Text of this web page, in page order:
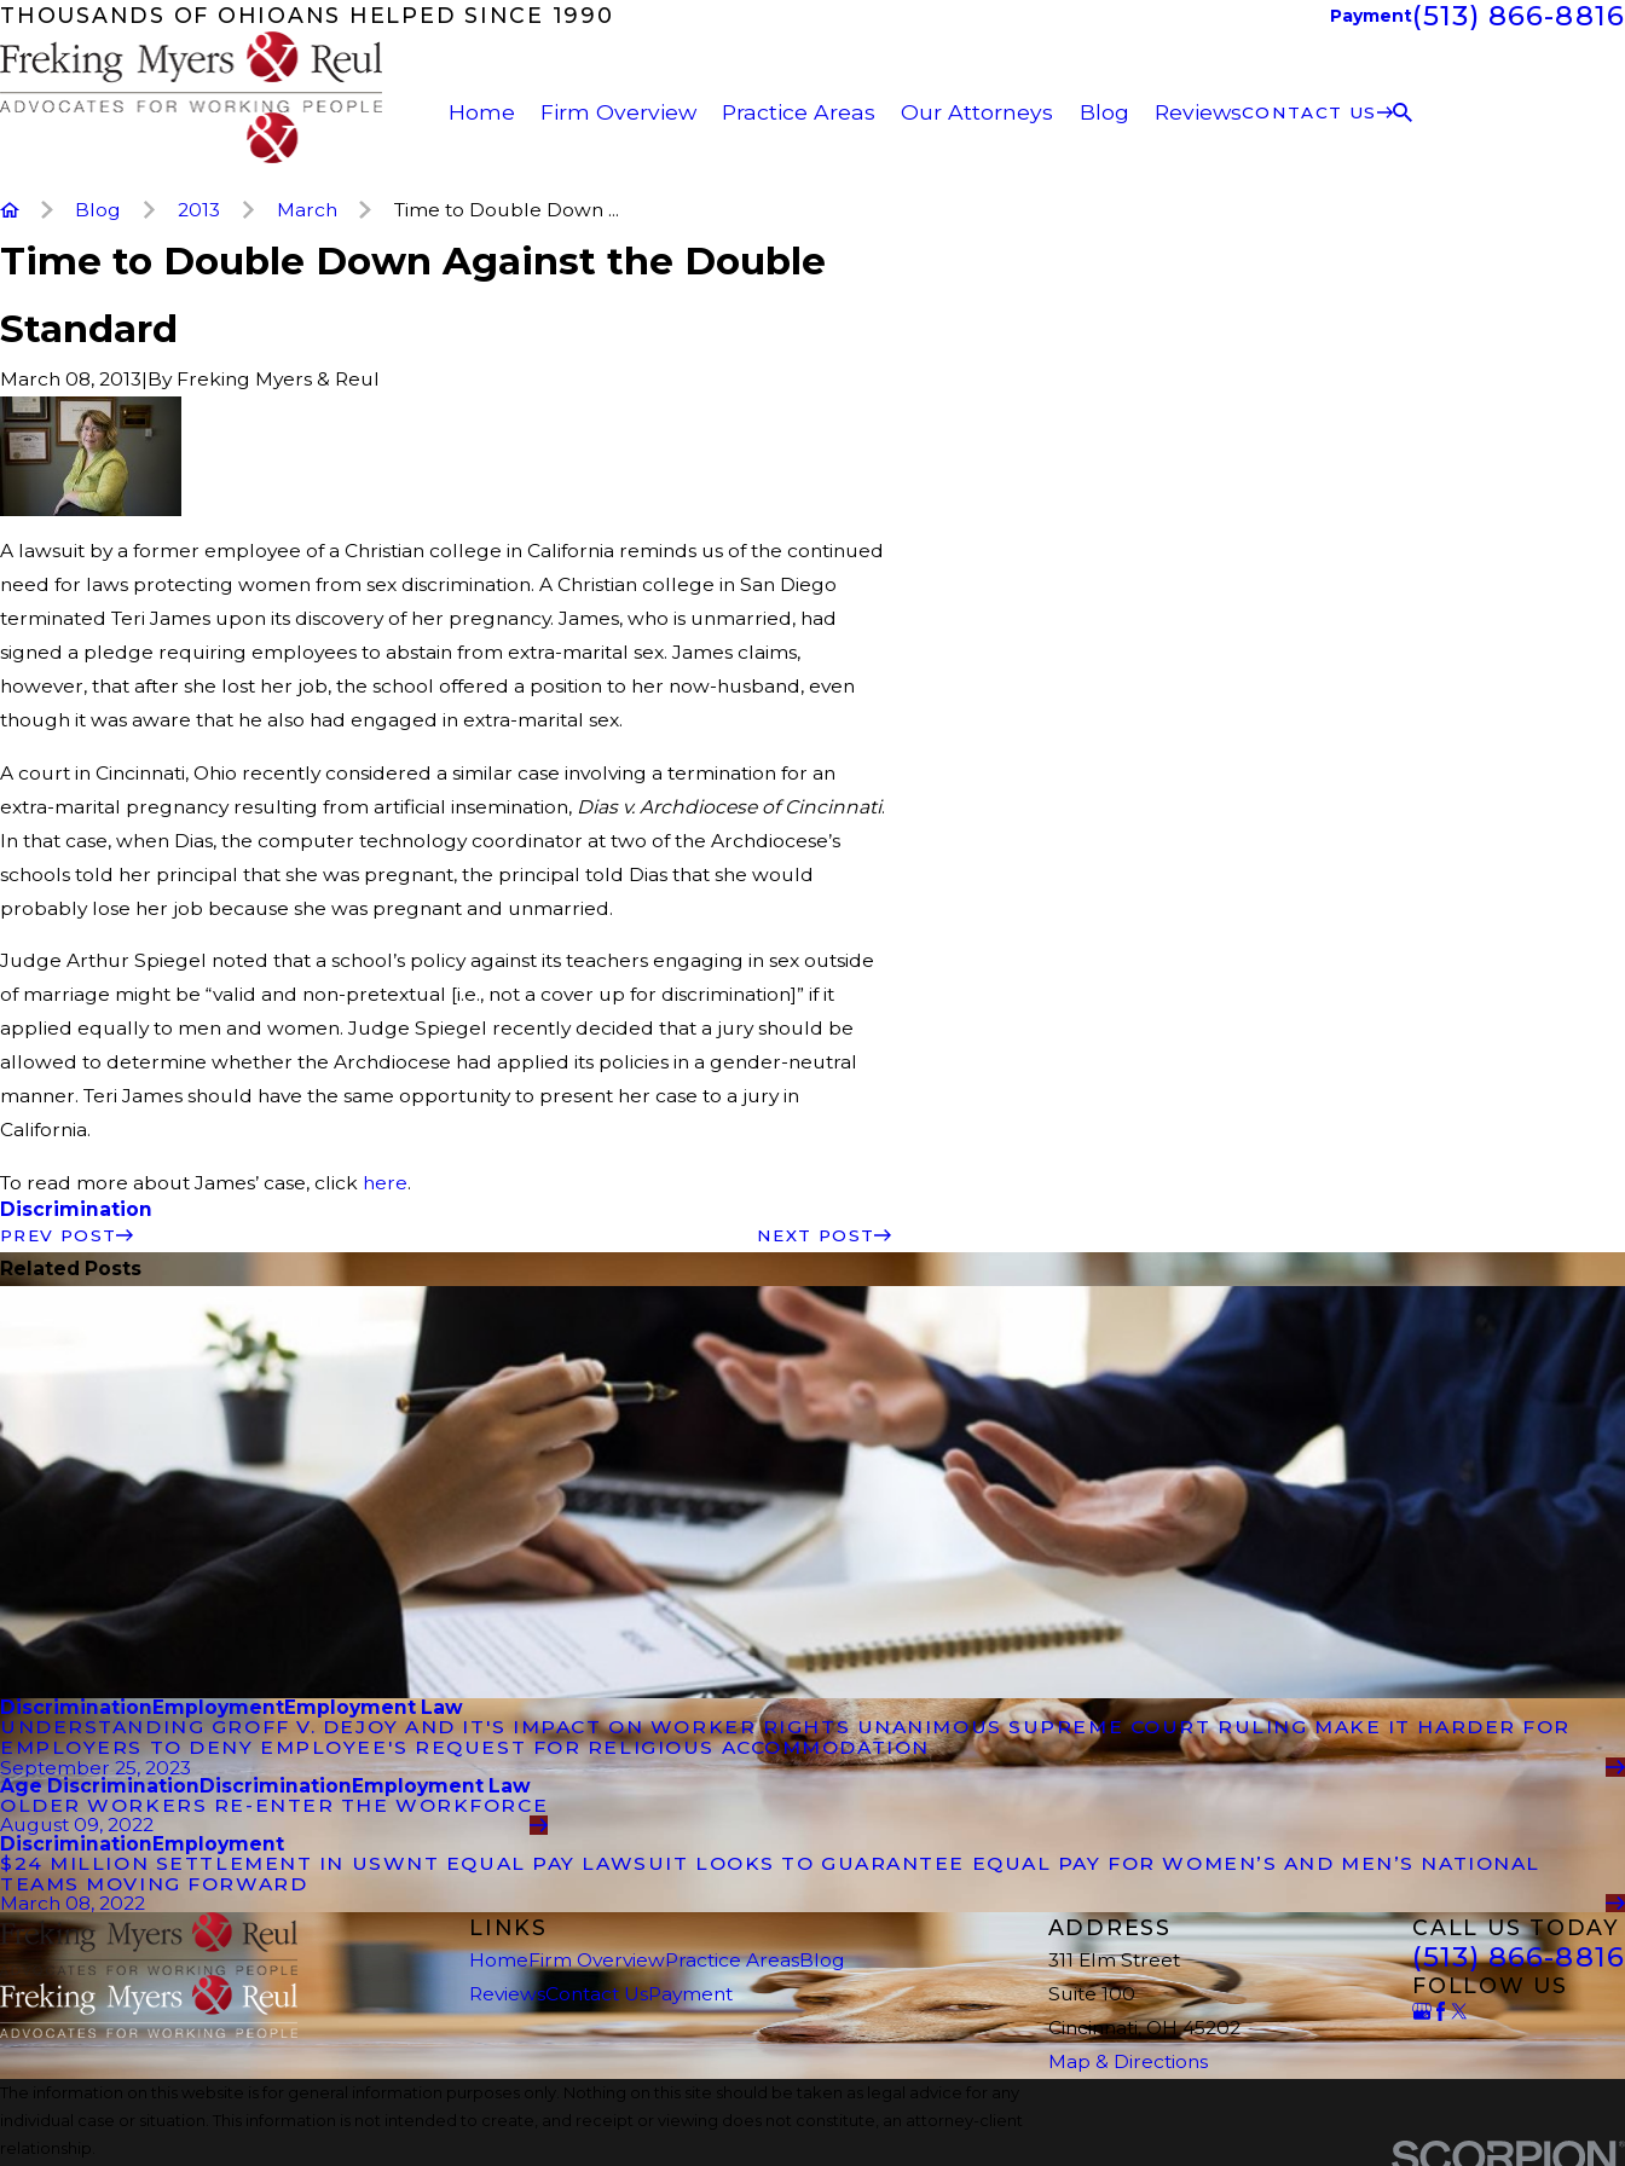
THOUSANDS OF OHIOANS HELPED SINCE 1990 Payment(513) 866-8816
Home Firm Overview Practice Areas Our Attorneys Blog ReviewsCONTACT US
Blog 2013 March Time to Double Down ...
Time to Double Down Against the Double
Standard
March 08, 2013|By Freking Myers & Reul
A lawsuit by a former employee of a Christian college in California reminds us of the continued
need for laws protecting women from sex discrimination. A Christian college in San Diego
terminated Teri James upon its discovery of her pregnancy. James, who is unmarried, had
signed a pledge requiring employees to abstain from extra-marital sex. James claims,
however, that after she lost her job, the school offered a position to her now-husband, even
though it was aware that he also had engaged in extra-marital sex.
A court in Cincinnati, Ohio recently considered a similar case involving a termination for an
extra-marital pregnancy resulting from artificial insemination, Dias v. Archdiocese of Cincinnati.
In that case, when Dias, the computer technology coordinator at two of the Archdiocese’s
schools told her principal that she was pregnant, the principal told Dias that she would
probably lose her job because she was pregnant and unmarried.
Judge Arthur Spiegel noted that a school’s policy against its teachers engaging in sex outside
of marriage might be “valid and non-pretextual [i.e., not a cover up for discrimination]” if it
applied equally to men and women. Judge Spiegel recently decided that a jury should be
allowed to determine whether the Archdiocese had applied its policies in a gender-neutral
manner. Teri James should have the same opportunity to present her case to a jury in
California.
To read more about James’ case, click here.
Discrimination
PREV POST NEXT POST
Related Posts
DiscriminationEmploymentEmployment Law
UNDERSTANDING GROFF V. DEJOY AND IT'S IMPACT ON WORKER RIGHTS UNANIMOUS SUPREME COURT RULING MAKE IT HARDER FOR
EMPLOYERS TO DENY EMPLOYEE'S REQUEST FOR RELIGIOUS ACCOMMODATION
September 25, 2023
Age DiscriminationDiscriminationEmployment Law
OLDER WORKERS RE-ENTER THE WORKFORCE
August 09, 2022
DiscriminationEmployment
$24 MILLION SETTLEMENT IN USWNT EQUAL PAY LAWSUIT LOOKS TO GUARANTEE EQUAL PAY FOR WOMEN’S AND MEN’S NATIONAL
TEAMS MOVING FORWARD
March 08, 2022
LINKS
HomeFirm OverviewPractice AreasBlog
ReviewsContact UsPayment
ADDRESS
311 Elm Street
Suite 100
Cincinnati, OH 45202
Map & Directions
CALL US TODAY
(513) 866-8816
FOLLOW US
The information on this website is for general information purposes only. Nothing on this site should be taken as legal advice for any
individual case or situation. This information is not intended to create, and receipt or viewing does not constitute, an attorney-client
relationship.